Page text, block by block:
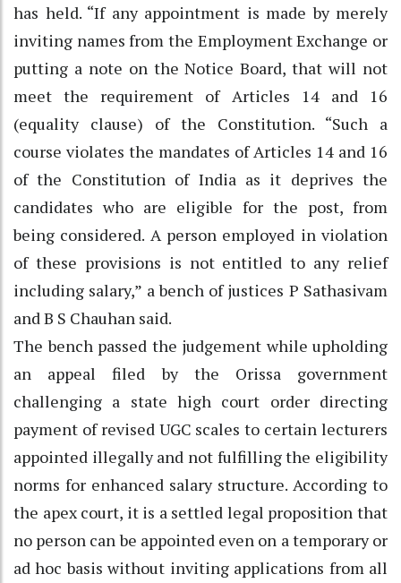
has held. “If any appointment is made by merely
inviting names from the Employment Exchange or
putting a note on the Notice Board, that will not
meet the requirement of Articles 14 and 16
(equality clause) of the Constitution. “Such a
course violates the mandates of Articles 14 and 16
of the Constitution of India as it deprives the
candidates who are eligible for the post, from
being considered. A person employed in violation
of these provisions is not entitled to any relief
including salary,” a bench of justices P Sathasivam
and B S Chauhan said.
The bench passed the judgement while upholding
an appeal filed by the Orissa government
challenging a state high court order directing
payment of revised UGC scales to certain lecturers
appointed illegally and not fulfilling the eligibility
norms for enhanced salary structure. According to
the apex court, it is a settled legal proposition that
no person can be appointed even on a temporary or
ad hoc basis without inviting applications from all